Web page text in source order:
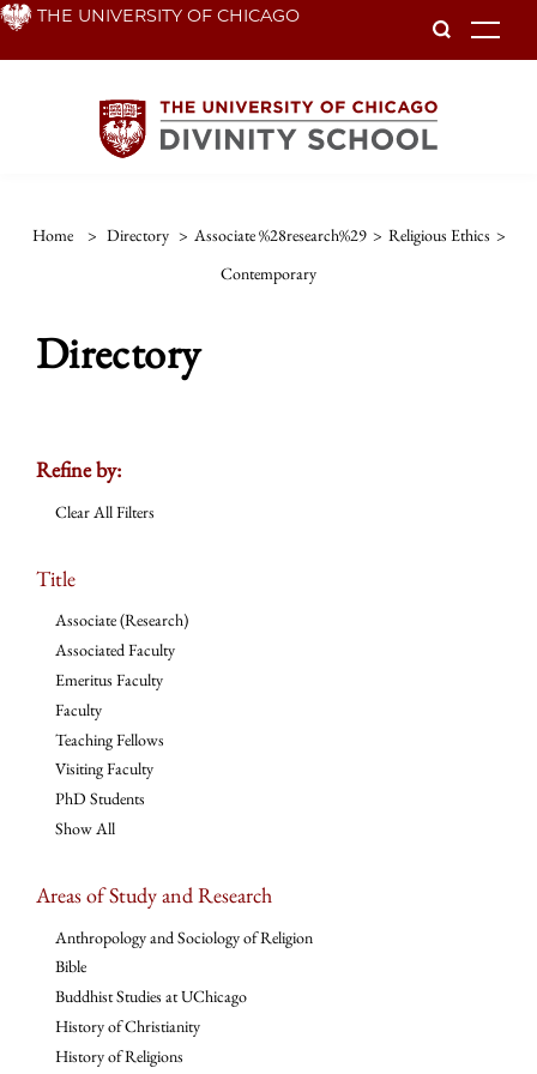
Skip THE UNIVERSITY OF CHICAGO
Home > Directory > Associate %28research%29 > Religious Ethics >
Contemporary
Directory
Refine by:
Clear All Filters
Title
Associate (Research)
Associated Faculty
Emeritus Faculty
Faculty
Teaching Fellows
Visiting Faculty
PhD Students
Show All
Areas of Study and Research
Anthropology and Sociology of Religion
Bible
Buddhist Studies at UChicago
History of Christianity
History of Religions